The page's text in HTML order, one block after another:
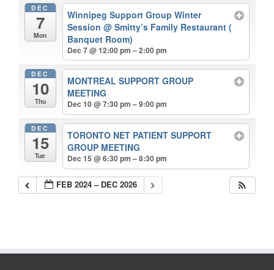
DEC
7
Mon
Winnipeg Support Group Winter
Session@ Smitty’s Family Restaurant (
Banquet Room)
Dec 7 @ 12:00 pm – 2:00 pm
DEC
10
Thu
MONTREAL SUPPORT GROUP
MEETING
Dec 10 @ 7:30 pm – 9:00 pm
DEC
15
Tue
TORONTO NET PATIENT SUPPORT
GROUP MEETING
Dec 15 @ 6:30 pm – 8:30 pm
FEB 2024 – DEC 2026